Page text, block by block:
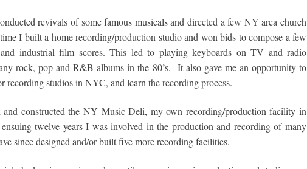
revivals of some famous musicals and directed a few NY area church
I built a home recording/production studio and won bids to compose a few
and industrial film scores. This led to playing keyboards on TV and radio
rock, pop and R&B albums in the 80’s. It also gave me an opportunity to
recording studios in NYC, and learn the recording process.
and constructed the NY Music Deli, my own recording/production facility in
twelve years I was involved in the production and recording of many
since designed and/or built five more recording facilities.